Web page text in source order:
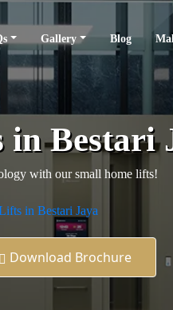
Gallery Blog
Bestari
with our small home lifts!
in Bestari Jaya
Download Brochure